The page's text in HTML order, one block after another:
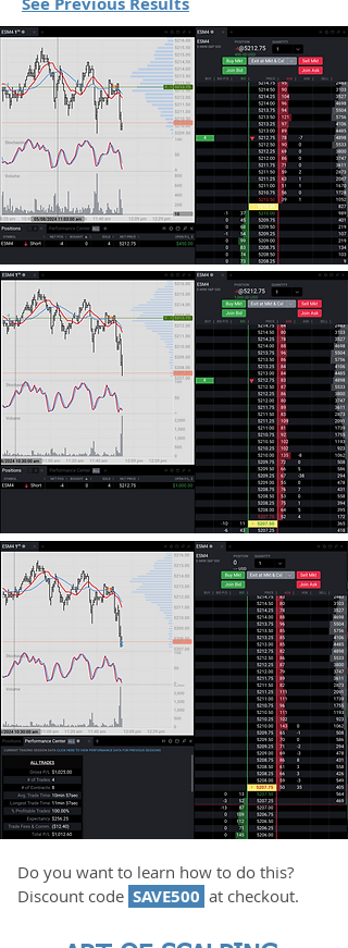
Do you want to learn how to do this?
Discount code SAVE500 at checkout.